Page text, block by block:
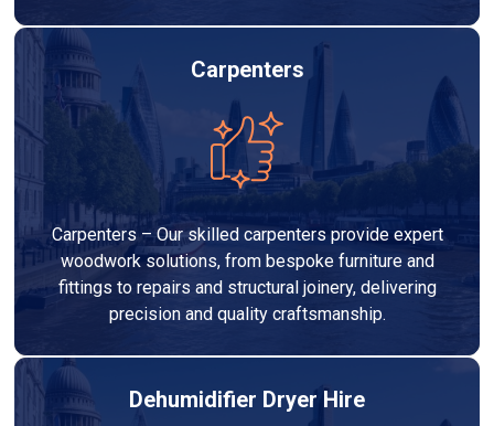
Carpenters
Carpenters – Our skilled carpenters provide expert
woodwork solutions, from bespoke furniture and
fittings to repairs and structural joinery, delivering
precision and quality craftsmanship.
Dehumidifier Dryer Hire